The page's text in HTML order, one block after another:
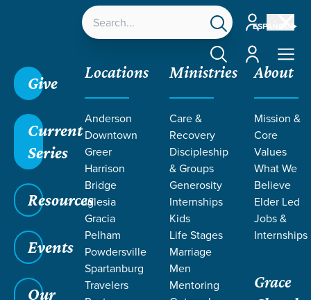
ESPAÑOL
Account
Account
Give
Current
Series
Resources
Events
Our
Locations
Anderson
Downtown
Greer
Harrison
Bridge
Iglesia
Gracia
Pelham
Powdersville
Spartanburg
Travelers
Ministries
Care &
Recovery
Discipleship
& Groups
Generosity
Internships
Kids
Life Stages
Marriage
Men
Mentoring
About
Mission &
Core
Values
What We
Believe
Elder Led
Jobs &
Internships
Grace
Grace SC / Resources Teaching /Grace Students
/Fusion Pivotal